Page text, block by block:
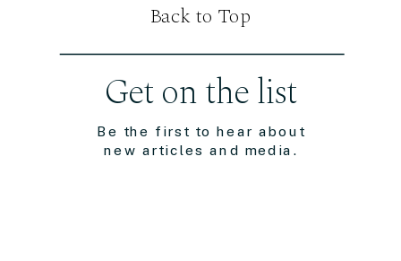
Be the first to hear about
new articles and media.
Get on the list
Back to Top